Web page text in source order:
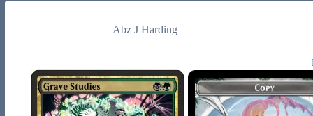
Abz J Harding